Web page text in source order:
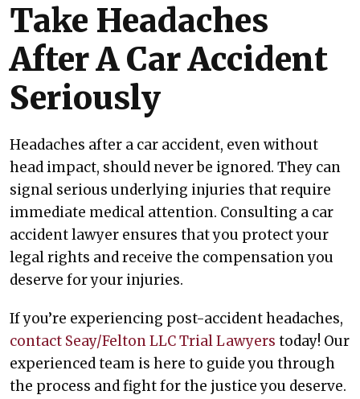
Take Headaches
After A Car Accident
Seriously
Headaches after a car accident, even without
head impact, should never be ignored. They can
signal serious underlying injuries that require
immediate medical attention. Consulting a car
accident lawyer ensures that you protect your
legal rights and receive the compensation you
deserve for your injuries.
If you’re experiencing post-accident headaches,
contact Seay/Felton LLC Trial Lawyers today! Our
experienced team is here to guide you through
the process and fight for the justice you deserve.